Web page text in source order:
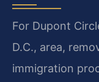
For Dupont
D.C., area,
immigration